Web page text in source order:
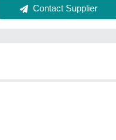
Contact Supplier